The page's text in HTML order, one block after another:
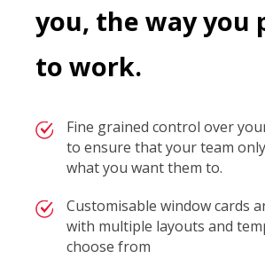
you, the way you
to work.
Fine grained control over
to ensure that your team only
what you want them to.
Customisable window cards
with multiple layouts and
choose from